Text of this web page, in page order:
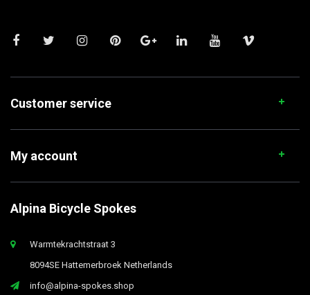
Customer service
My account
Alpina Bicycle Spokes
Warmtekrachtstraat 3
8094SE Hattemerbroek Netherlands
info@alpina-spokes.shop